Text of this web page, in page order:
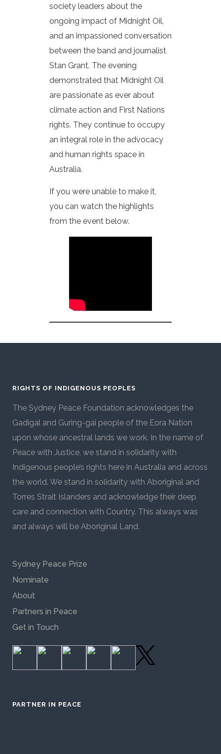
society leaders about the
ongoing impact of Midnight Oil,
and an impassioned conversation
between the band and journalist
Stan Grant. The evening
demonstrated that Midnight Oil
are passionate as ever about
climate action and First Nations
rights. They continue to occupy
an integral role in the advocacy
and human rights space in
Australia.
If you were unable to make it,
you can watch the highlights
from the event below.
RIGHTS OF INDIGENOUS PEOPLES
The Sydney Peace Foundation acknowledges the
Gadigal and Guring-gai people of the Eora Nation
upon whose ancestral lands we work. In the name of
Peace with Justice, we stand in solidarity with
Indigenous people’s rights here in Australia and across
the world. We stand in solidarity with Aboriginal and
Torres Strait Islanders and acknowledge their deep
care and connection with Country. This always was
and always will be Aboriginal Land.
Sydney Peace Prize
Nominate
About
Partners in Peace
Get in Touch
PARTNER IN PEACE